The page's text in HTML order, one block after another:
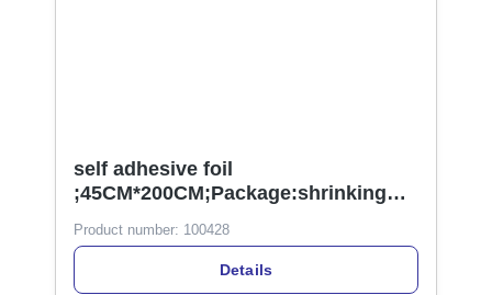
self adhesive foil
;45CM*200CM;Package:shrinking
Product number: 100428
Details